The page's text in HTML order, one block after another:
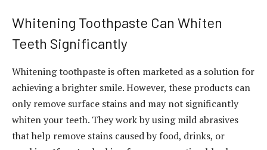
Whitening Toothpaste Can Whiten
Teeth Significantly
Whitening toothpaste is often marketed as a solution for
achieving a brighter smile. However, these products can
only remove surface stains and may not significantly
whiten your teeth. They work by using mild abrasives
that help remove stains caused by food, drinks, or